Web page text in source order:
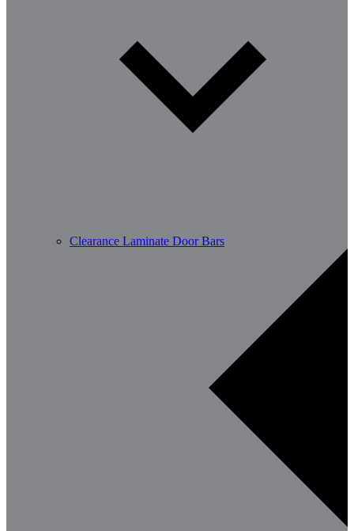
Clearance Laminate Door Bars